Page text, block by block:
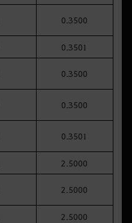
0.3500
0.3501
0.3500
0.3500
0.3501
2.5000
2.5000
2.5000